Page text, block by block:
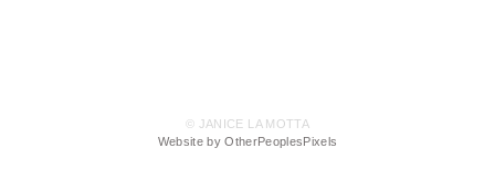
© JANICE LA MOTTA
Website by OtherPeoplesPixels